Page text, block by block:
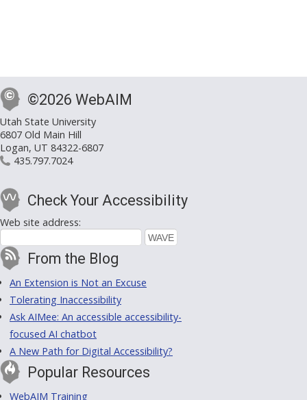
©2026 WebAIM
Utah State University
6807 Old Main Hill
Logan, UT 84322-6807
435.797.7024
Check Your Accessibility
Web site address:
From the Blog
An Extension is Not an Excuse
Tolerating Inaccessibility
Ask AIMee: An accessible accessibility-
focused AI chatbot
A New Path for Digital Accessibility?
Popular Resources
WebAIM Training